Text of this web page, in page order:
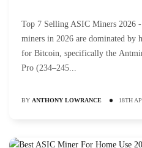
Top 7 Selling ASIC Miners 2026
miners in 2026 are dominated by
for Bitcoin, specifically the
Pro (234–245...
BY ANTHONY LOWRANCE 18TH